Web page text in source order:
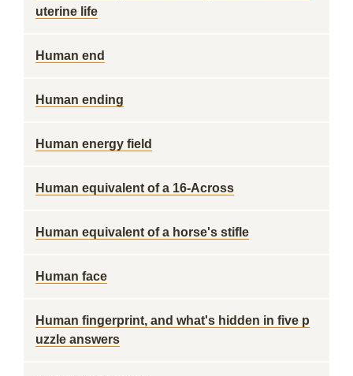
uterine life
Human end
Human ending
Human energy field
Human equivalent of a 16-Across
Human equivalent of a horse's stifle
Human face
Human fingerprint, and what's hidden in five p
uzzle answers